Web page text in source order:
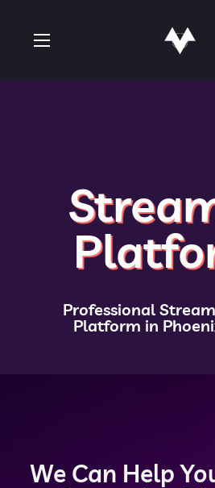
Professional
Platform in
We Can Help